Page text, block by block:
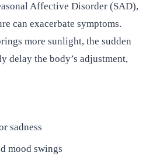
Affective Disorder (SAD),
can exacerbate symptoms.
more sunlight, the sudden
delay the body’s adjustment,
sadness
mood swings